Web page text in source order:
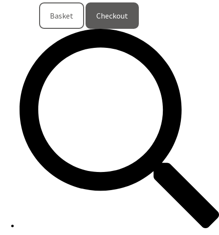
Basket Checkout